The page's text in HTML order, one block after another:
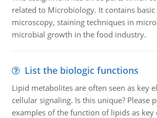
related to Microbiology. It contains
microscopy, staining techniques in
microbial growth in the food industry.
List the biologic functions
Lipid metabolites are often seen as key
cellular signaling. Is this unique? Please
examples of the function of lipids as key